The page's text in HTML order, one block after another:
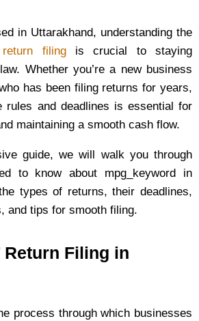
in Uttarakhand, understanding the
filingis crucial to staying
Whether you’re a new business
has been filing returns for years,
rules and deadlines is essential for
maintaining a smooth cash flow.
guide, we will walk you through
to know about mpg_keyword in
types of returns, their deadlines,
and tips for smooth filing.
Return Filing in
process through which businesses